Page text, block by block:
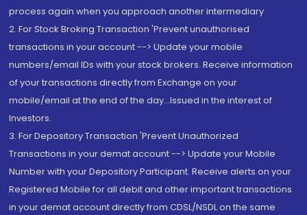
process again when you approach another intermediary
2. For Stock Broking Transaction 'Prevent unauthorised
transactions in your account --> Update your mobile
numbers/email IDs with your stock brokers. Receive information
of your transactions directly from Exchange on your
mobile/email at the end of the day...Issued in the interest of
Investors.
3. For Depository Transaction 'Prevent Unauthorized
Transactions in your demat account --> Update your Mobile
Number with your Depository Participant. Receive alerts on your
Registered Mobile for all debit and other important transactions
in your demat account directly from CDSL/NSDL on the same